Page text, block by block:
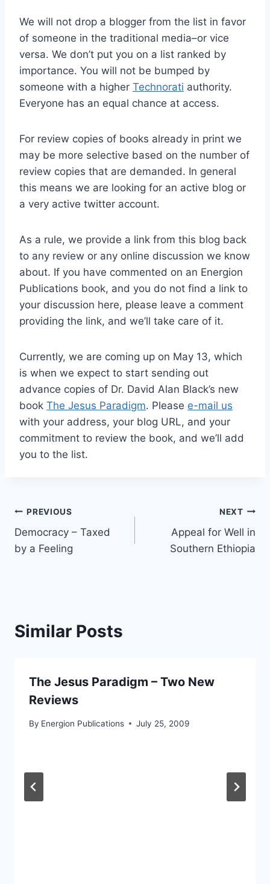
We will not drop a blogger from the list in favor
of someone in the traditional media–or vice
versa. We don’t put you on a list ranked by
importance. You will not be bumped by
someone with a higher Technorati authority.
Everyone has an equal chance at access.
For review copies of books already in print we
may be more selective based on the number of
review copies that are demanded. In general
this means we are looking for an active blog or
a very active twitter account.
As a rule, we provide a link from this blog back
to any review or any online discussion we know
about. If you have commented on an Energion
Publications book, and you do not find a link to
your discussion here, please leave a comment
providing the link, and we’ll take care of it.
Currently, we are coming up on May 13, which
is when we expect to start sending out
advance copies of Dr. David Alan Black’s new
book The Jesus Paradigm. Please e-mail us
with your address, your blog URL, and your
commitment to review the book, and we’ll add
you to the list.
Post
navigation
PREVIOUS
Democracy – Taxed
by a Feeling
NEXT
Appeal for Well in
Southern Ethiopia
Similar Posts
The Jesus Paradigm – Two New
Reviews
By Energion Publications July 25, 2009